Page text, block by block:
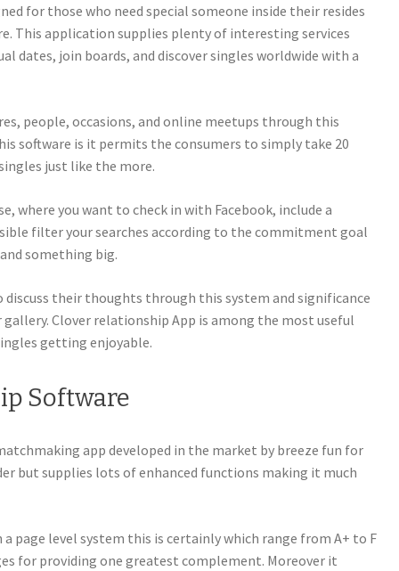
for those who need special someone inside their resides
This application supplies plenty of interesting services
join boards, and discover singles worldwide with a
people, occasions, and online meetups through this
software is it permits the consumers to simply take 20
just like the more.
where you want to check in with Facebook, include a
filter your searches according to the commitment goal
something big.
their thoughts through this system and significance
Clover relationship App is among the most useful
getting enjoyable.
Software
app developed in the market by breeze fun for
but supplies lots of enhanced functions making it much
page level system this is certainly which range from A+ to F
for providing one greatest complement. Moreover it